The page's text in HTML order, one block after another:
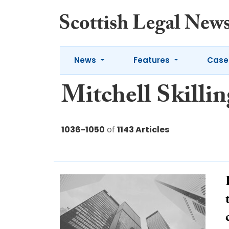
News Features
Mitchell
1036-1050 of 1143 Articles